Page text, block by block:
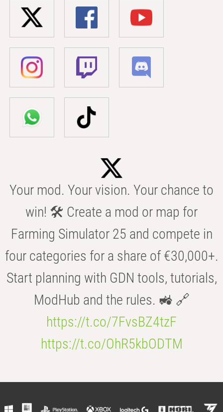
Your mod. Your vision. Your chance to
win! 🛠️ Create a mod or map for
Farming Simulator 25 and compete in
four categories for a share of €30,000+.
Start planning with GDN tools, tutorials,
ModHub and the rules. 🚜 🔗
https://t.co/7FvsBZ4tzF
https://t.co/OhR5kbODTM